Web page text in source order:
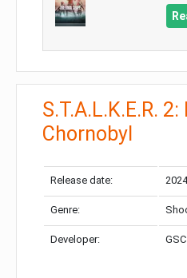
S.T.A.L.K.E.R.
Chornobyl
Release date:
Genre:
Developer: